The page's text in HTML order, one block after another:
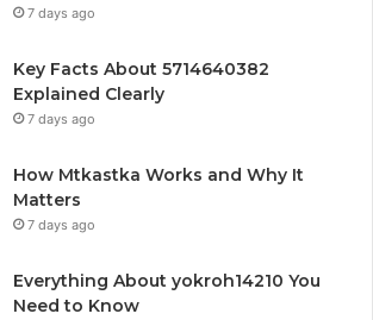
7 days ago
Key Facts About 5714640382
Explained Clearly
7 days ago
How Mtkastka Works and Why It
Matters
7 days ago
Everything About yokroh14210 You
Need to Know